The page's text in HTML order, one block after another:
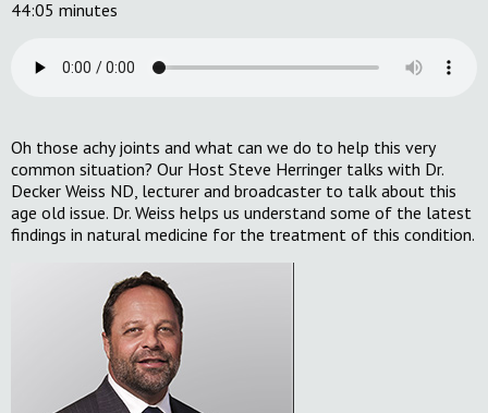
44:05 minutes
Oh those achy joints and what can we do to help this very
common situation? Our Host Steve Herringer talks with Dr.
Decker Weiss ND, lecturer and broadcaster to talk about this
age old issue. Dr. Weiss helps us understand some of the latest
findings in natural medicine for the treatment of this condition.